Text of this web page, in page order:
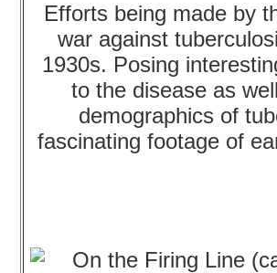
Efforts being made by
war against
1930s. Posing
to the disease as
demographics of
fascinating footage of